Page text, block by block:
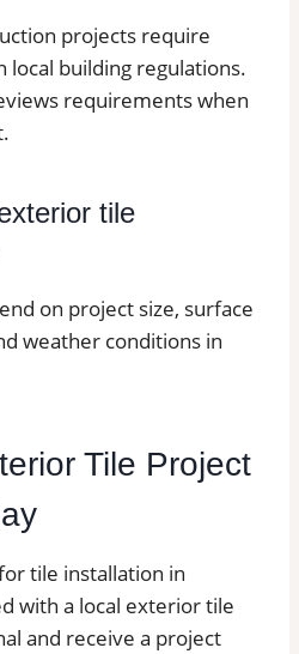
projects require
local building regulations.
requirements when
tile
on project size, surface
weather conditions in
Tile Project
tile installation in
with a local exterior tile
and receive a project